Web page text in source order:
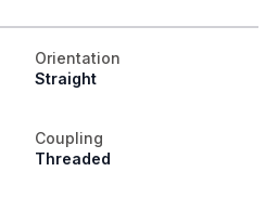
Orientation
Straight
Coupling
Threaded